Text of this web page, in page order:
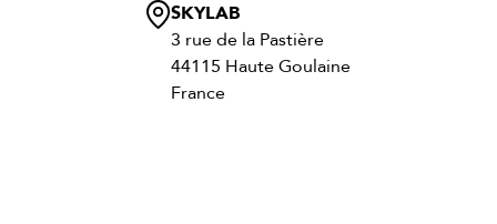
SKYLAB
3 rue de la Pastière
44115 Haute Goulaine
France